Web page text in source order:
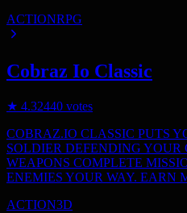
ACTIONRPG
Cobraz Io Classic
★ 4.32440 votes
COBRAZ.IO CLASSIC PUTS
SOLDIER DEFENDING YOUR
WEAPONS COMPLETE
ENEMIES YOUR WAY. EARN
ACTION3D